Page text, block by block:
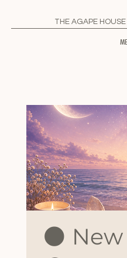
THE AGAPE HOUSE
🌑